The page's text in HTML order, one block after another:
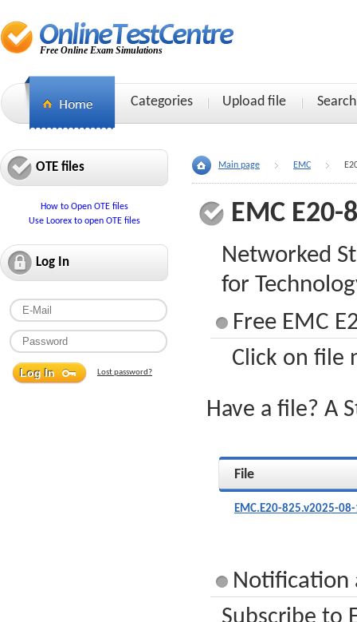
Free Online Exam Simulations
Categories Upload file Search
OTE files
How to Open OTE files
Use Loorex to open OTE files
Log In
Lost password?
Main page EMC
EMC E20-
Networked
for
Free EMC
Click on file
Have a file? A
File
EMC.E20-825.v2025-
Notification